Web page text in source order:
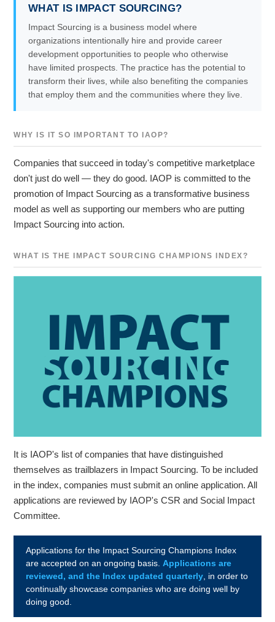
WHAT IS IMPACT SOURCING?
Impact Sourcing is a business model where
organizations intentionally hire and provide career
development opportunities to people who otherwise
have limited prospects. The practice has the potential to
transform their lives, while also benefiting the companies
that employ them and the communities where they live.
WHY IS IT SO IMPORTANT TO IAOP?
Companies that succeed in today's competitive marketplace
don't just do well — they do good. IAOP is committed to the
promotion of Impact Sourcing as a transformative business
model as well as supporting our members who are putting
Impact Sourcing into action.
WHAT IS THE IMPACT SOURCING CHAMPIONS INDEX?
It is IAOP's list of companies that have distinguished
themselves as trailblazers in Impact Sourcing. To be included
in the index, companies must submit an online application. All
applications are reviewed by IAOP's CSR and Social Impact
Committee.
Applications for the Impact Sourcing Champions Index
are accepted on an ongoing basis. Applications are
reviewed, and the Index updated quarterly , in order to
continually showcase companies who are doing well by
doing good.